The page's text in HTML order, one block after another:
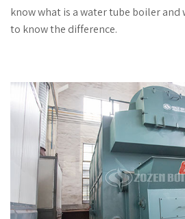
know what is a water tube boiler and
to know the difference.